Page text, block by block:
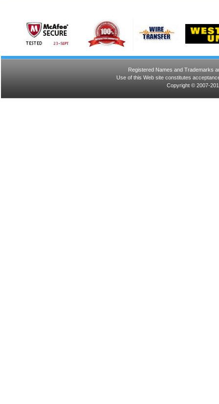
Registered Names and Trademarks
Use of this Web site constitutes
Copyright © 2007-